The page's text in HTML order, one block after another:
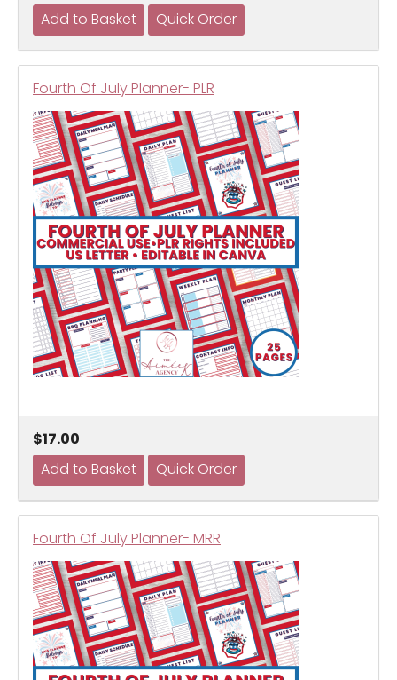
Fourth Of July Planner- PLR
$17.00
Fourth Of July Planner- MRR